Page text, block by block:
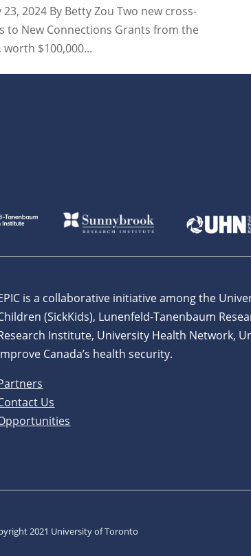
2024 By Betty Zou Two new cross-
New Connections Grants from the
$100,000...
is a collaborative initiative among the
(SickKids), Lunenfeld-Tanenbaum
Institute, University Health Network,
Canada’s health security.
Us
2021 University of Toronto